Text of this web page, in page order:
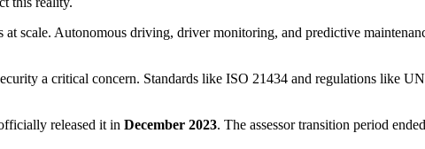
at scale. Autonomous driving, driver monitoring, and predictive
a critical concern. Standards like ISO 21434 and regulations like
released it in December 2023. The assessor transition period